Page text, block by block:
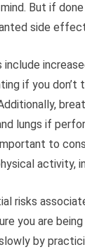
But if
side
if you don’t
lungs if
to
activity,
risks
you are
by